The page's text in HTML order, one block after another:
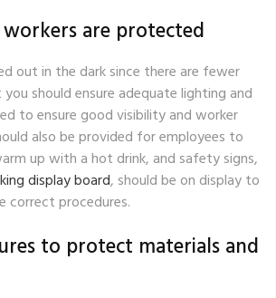
workers are protected
out in the dark since there are fewer
should ensure adequate lighting and
to ensure good visibility and worker
also be provided for employees to
up with a hot drink, and safety signs,
display board, should be on display to
correct procedures.
to protect materials and